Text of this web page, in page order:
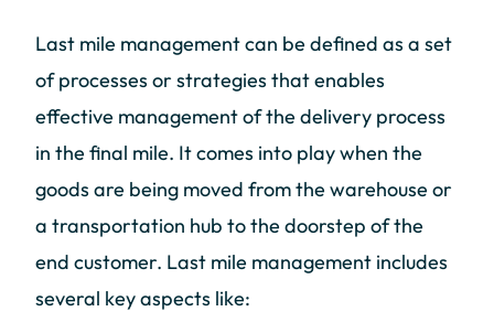
Last mile management can be defined as a set
of processes or strategies that enables
effective management of the delivery process
in the final mile. It comes into play when the
goods are being moved from the warehouse or
a transportation hub to the doorstep of the
end customer. Last mile management includes
several key aspects like: